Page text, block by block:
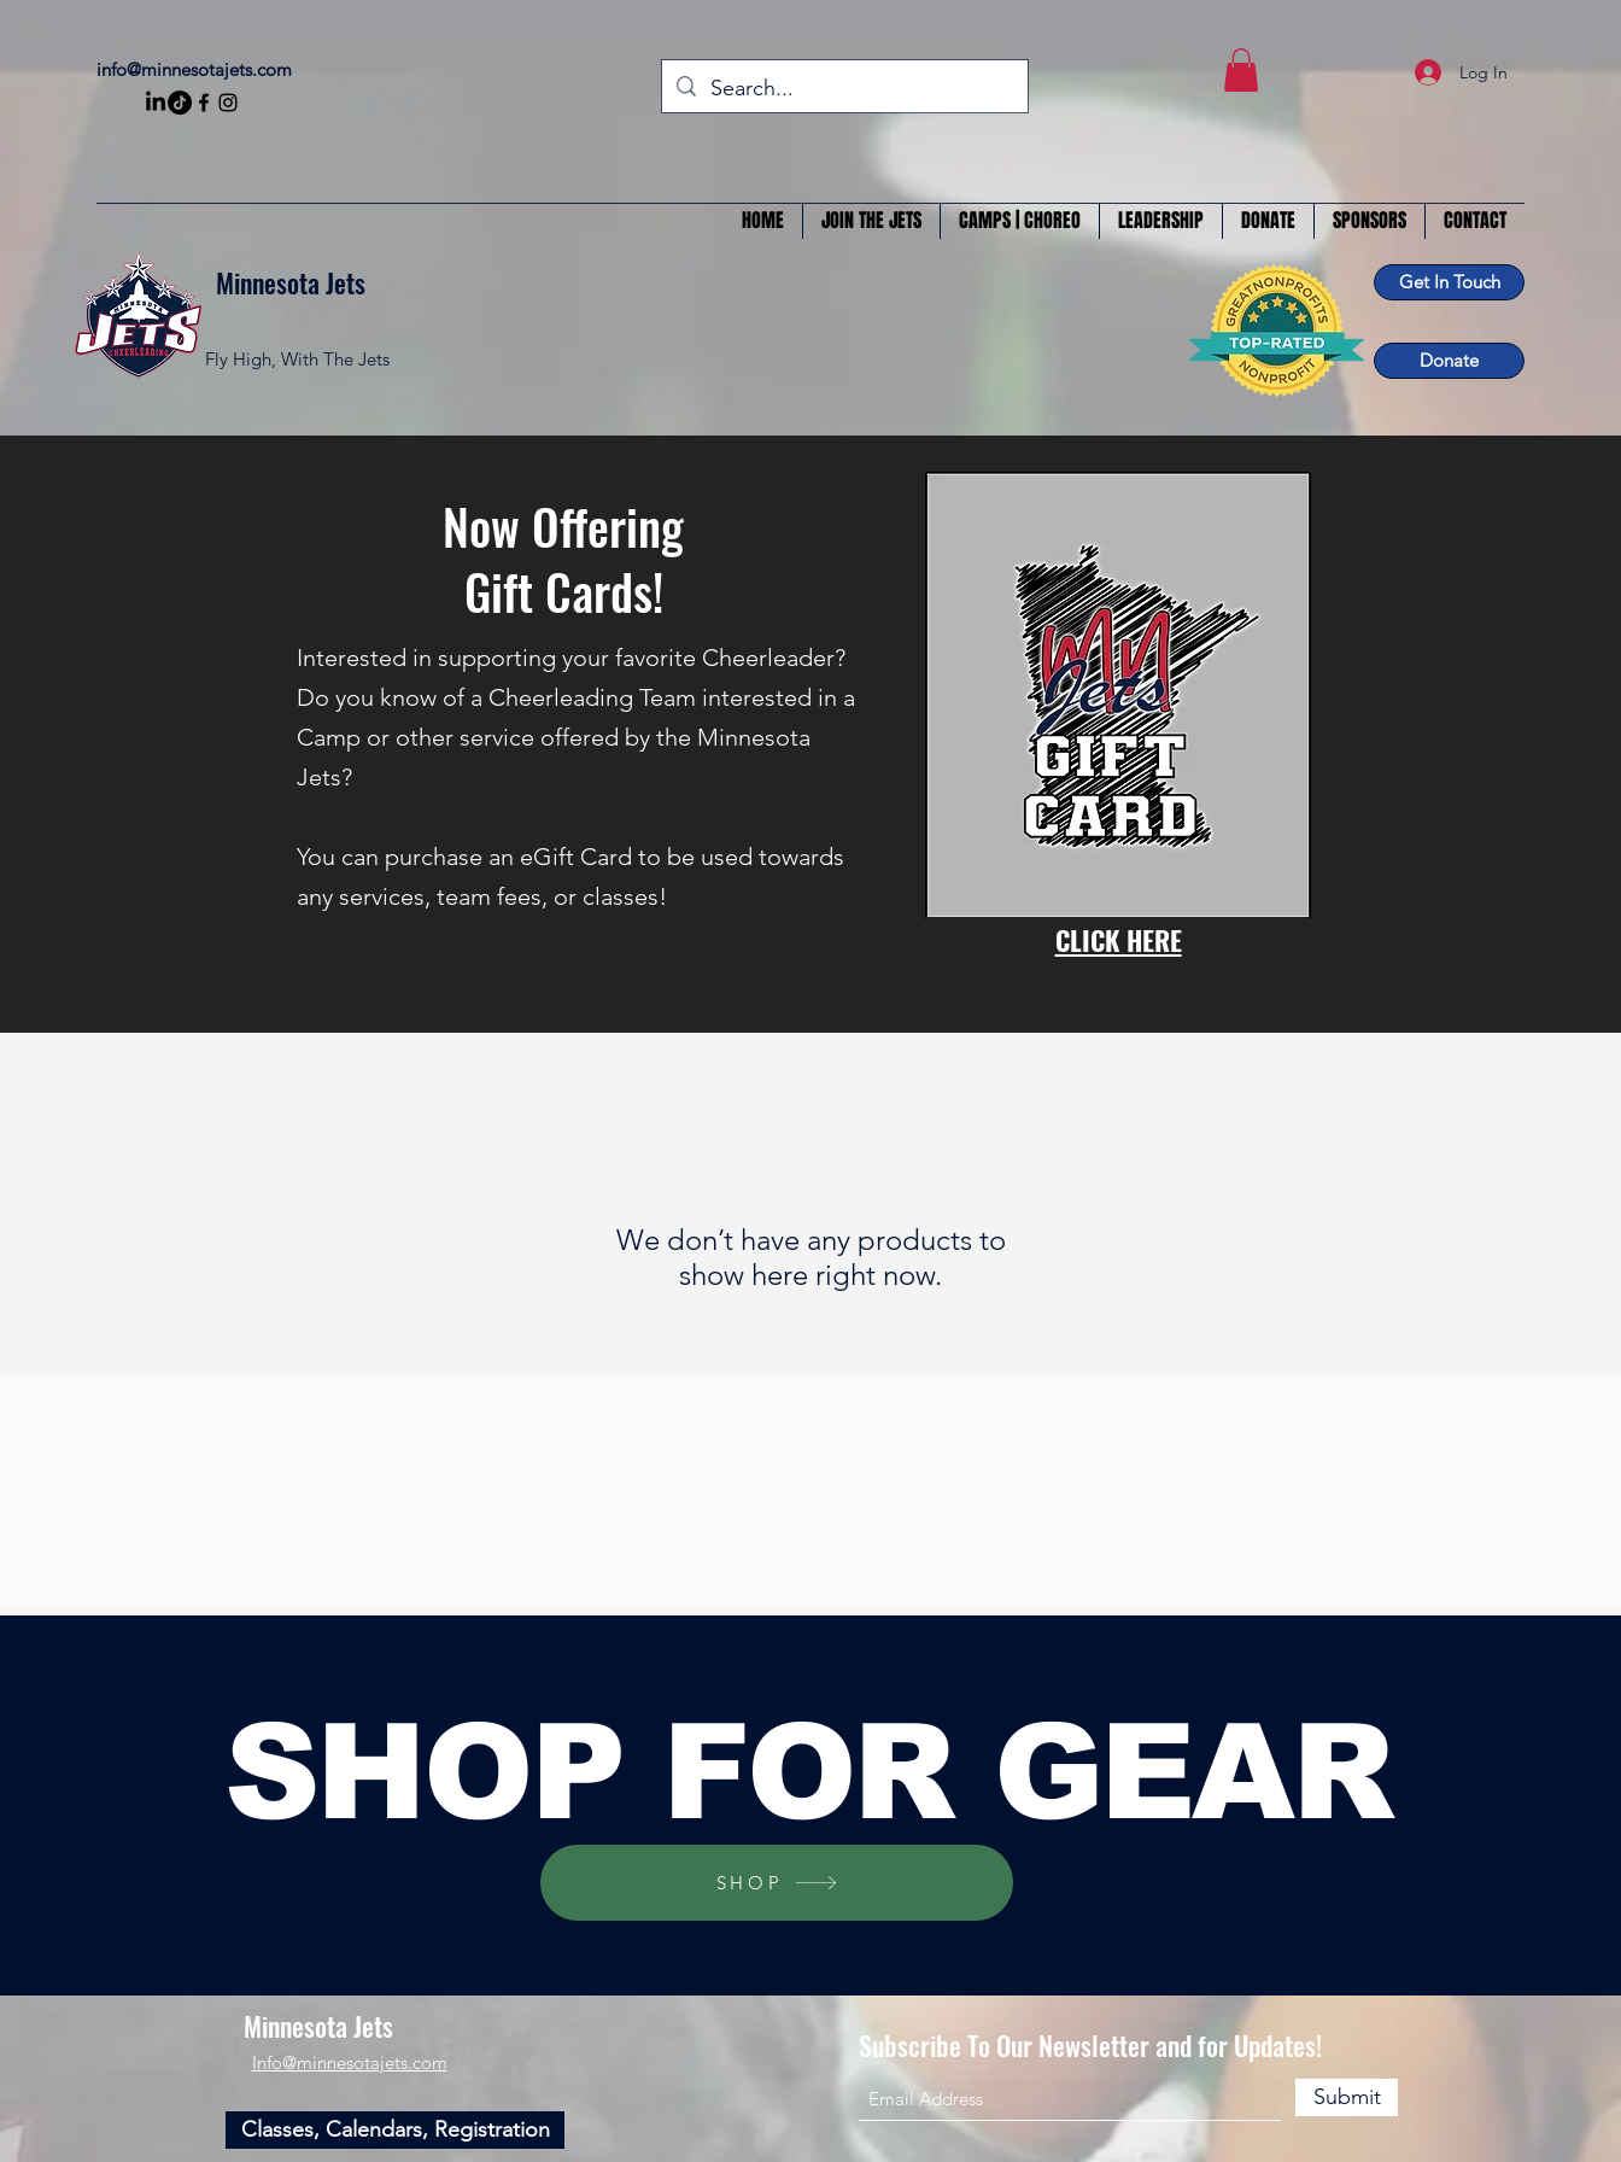
info@minnesotajets.com Log In
Minnesota Jets
Fly High, With The Jets
HOME JOIN THE JETS CAMPS | CHOREO LEADERSHIP DONATE SPONSORS CONTACT
Get In Touch
Donate
Now Offering
Gift Cards!
Interested in supporting your favorite Cheerleader?
Do you know of a Cheerleading Team interested in a
Camp or other service offered by the Minnesota
Jets?
You can purchase an eGift Card to be used towards
any services, team fees, or classes!
CLICK HERE
We don’t have any products to
show here right now.
SHOP FOR GEAR
SHOP
Minnesota Jets
​Info@minnesotajets.com
Classes, Calendars, Registration
Subscribe To Our Newsletter and for Updates!
Submit